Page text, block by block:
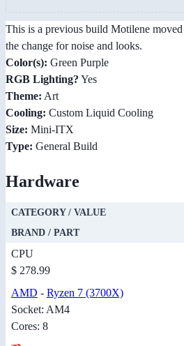
This is a previous build Motilene
the change for noise and looks.
Color(s): Green Purple
RGB Lighting? Yes
Theme: Art
Cooling: Custom Liquid Cooling
Size: Mini-ITX
Type: General Build
Hardware
CATEGORY / VALUE
BRAND / PART
CPU
$ 278.99
AMD - Ryzen 7 (3700X)
Socket: AM4
Cores: 8